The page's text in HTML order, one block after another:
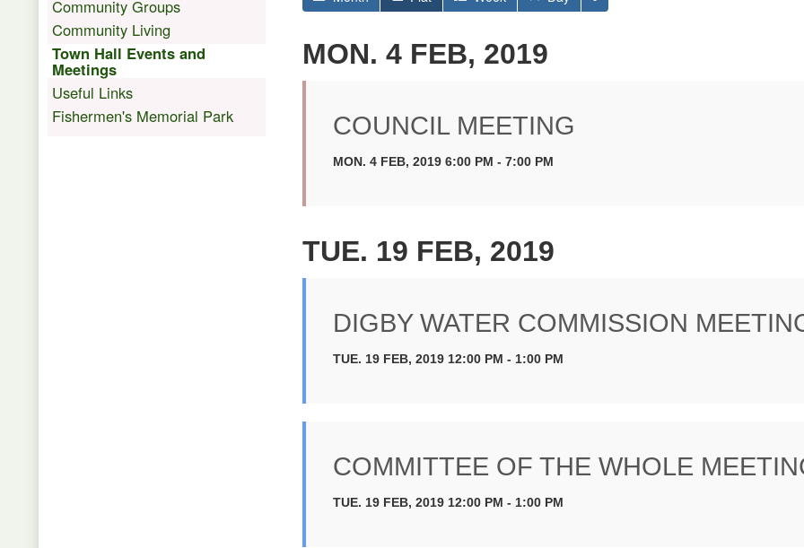
MON. 4 FEB, 2019
COUNCIL MEETING
MON. 4 FEB, 2019 6:00 PM - 7:00 PM
TUE. 19 FEB, 2019
DIGBY WATER COMMISSION
TUE. 19 FEB, 2019 12:00 PM - 1:00 PM
COMMITTEE OF THE WHOLE
TUE. 19 FEB, 2019 12:00 PM - 1:00 PM
Community Groups
Community Living
Town Hall Events and
Meetings
Useful Links
Fishermen's Memorial Park